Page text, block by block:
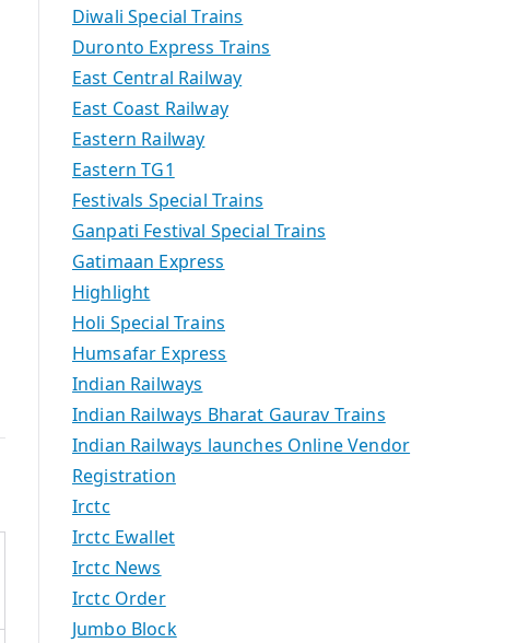
Diwali Special Trains
Duronto Express Trains
East Central Railway
East Coast Railway
Eastern Railway
Eastern TG1
Festivals Special Trains
Ganpati Festival Special Trains
Gatimaan Express
Highlight
Holi Special Trains
Humsafar Express
Indian Railways
Indian Railways Bharat Gaurav Trains
Indian Railways launches Online Vendor
Registration
Irctc
Irctc Ewallet
Irctc News
Irctc Order
Jumbo Block